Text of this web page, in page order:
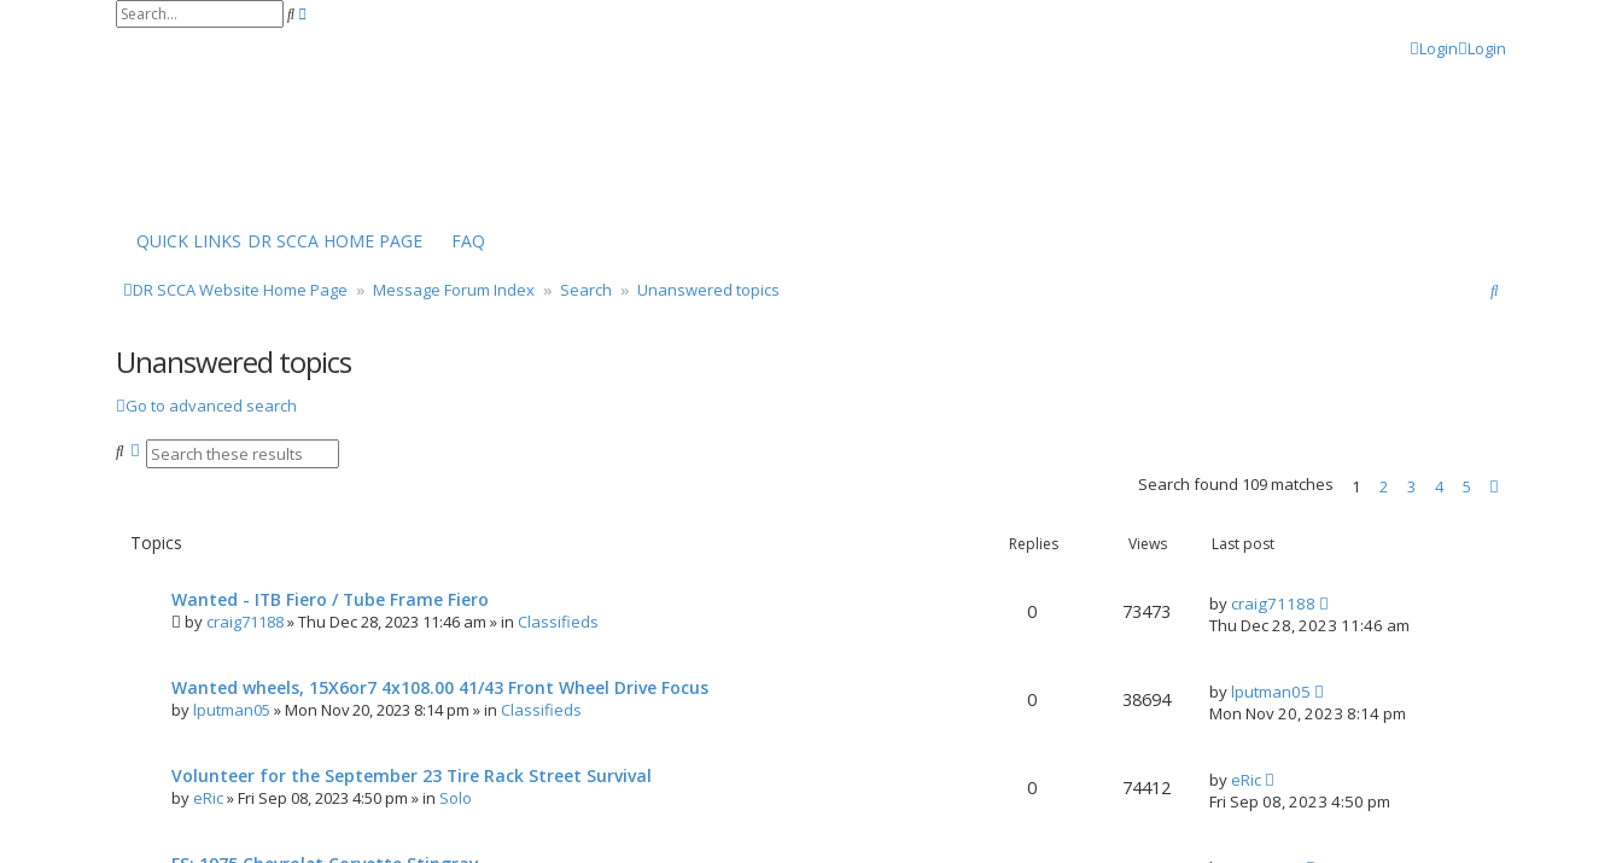
S
r
Login Login
QUICK LINKS DR SCCA HOME PAGE FAQ
DR SCCA Website Home Page Message Forum Index Search Unanswered topics
S
Unanswered topics
Go to advanced search
S
d
n
Search found 109 matches 1 2 3 4
5
Topics Replies Views Last post
Wanted - ITB Fiero / Tube Frame Fiero
by craig71188»Thu Dec 28, 2023 11:46 am » in Classifieds 0 73473 by craig71188
Thu Dec 28, 2023 11:46 am
Wanted wheels, 15X6or7 4x108.00 41/43 Front Wheel Drive Focus
bylputman05 »Mon Nov 20, 2023 8:14 pm » in Classifieds 0 38694 bylputman05
Mon Nov 20, 2023 8:14 pm
Volunteer for the September 23 Tire Rack Street Survival
by eRic»Fri Sep 08, 2023 4:50 pm » in Solo 0 74412 by eRic
Fri Sep 08, 2023 4:50 pm